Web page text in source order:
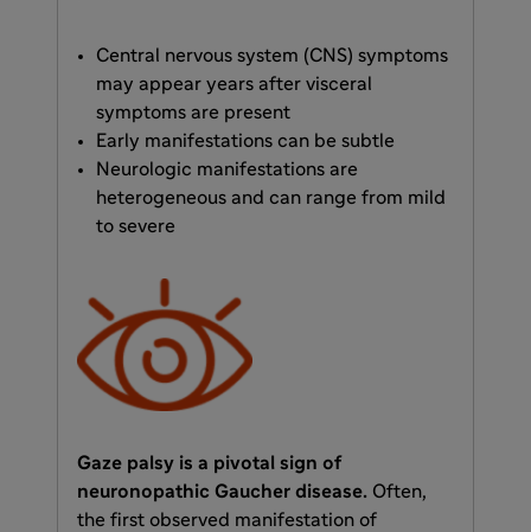
Central nervous system (CNS) symptoms
may appear years after visceral
symptoms are present
Early manifestations can be subtle
Neurologic manifestations are
heterogeneous and can range from mild
to severe
Gaze palsy is a pivotal sign of
neuronopathic Gaucher disease. Often,
the first observed manifestation of